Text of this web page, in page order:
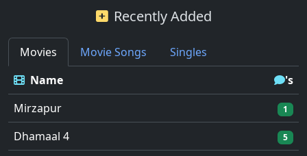
Recently Added
Movies Movie Songs
Singles
Name
's
Mirzapur
1
Dhamaal 4 5